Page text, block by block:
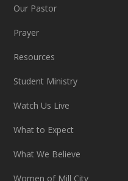
Our Pastor
Prayer
Resources
Student Ministry
Watch Us Live
What to Expect
What We Believe
Women of Mill City